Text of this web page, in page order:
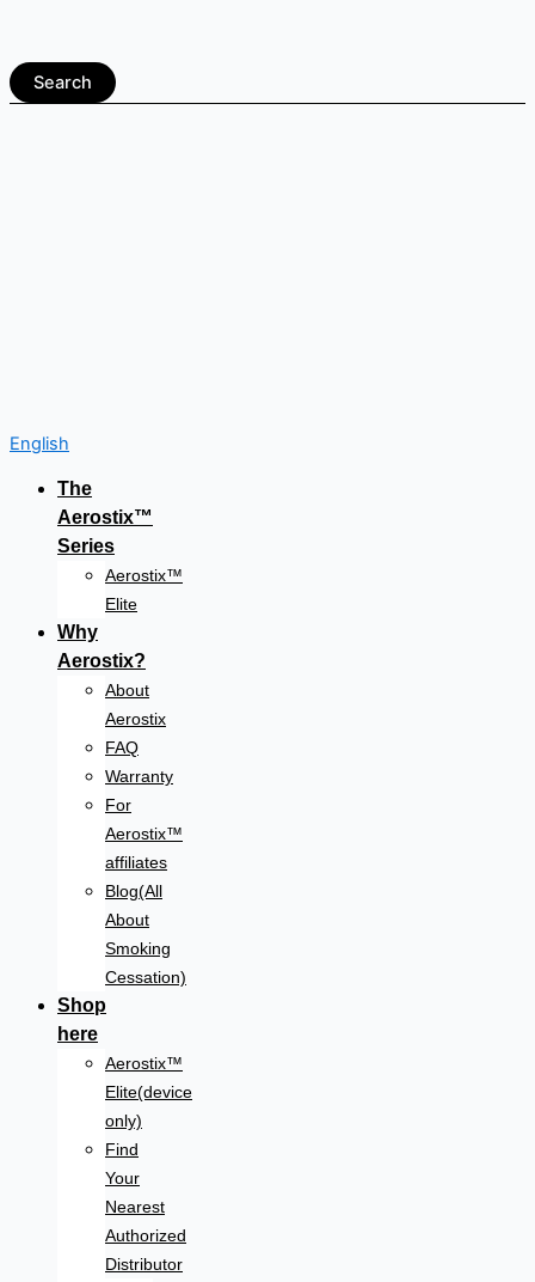
Search
English
The
Aerostix™
Series
Aerostix™
Elite
Why
Aerostix?
About
Aerostix
FAQ
Warranty
For
Aerostix™
affiliates
Blog(All
About
Smoking
Cessation)
Shop
here
Aerostix™
Elite(device
only)
Find
Your
Nearest
Authorized
Distributor